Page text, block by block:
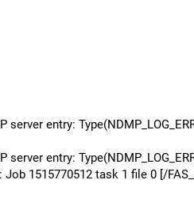
server entry:
entry:
Job 1515770512 task 1 file 0 [/